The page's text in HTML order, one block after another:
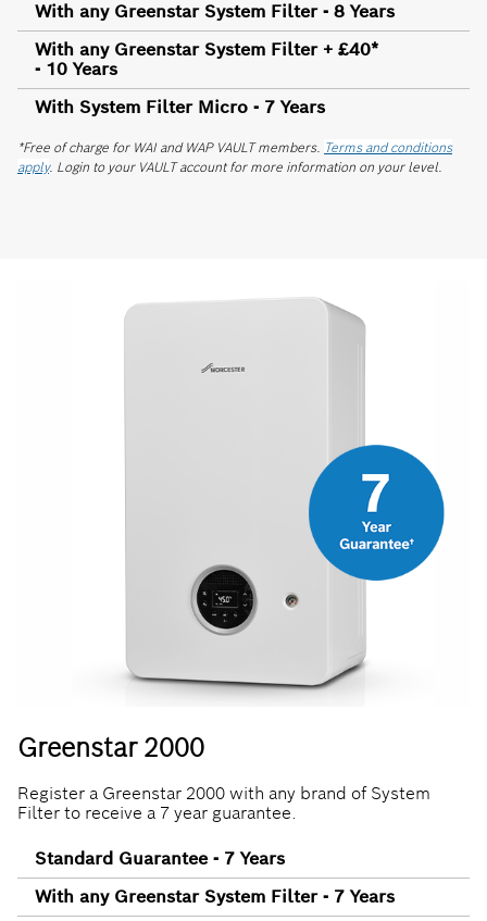
With any Greenstar System Filter - 8 Years
With any Greenstar System Filter + £40*
- 10 Years
With System Filter Micro - 7 Years
*Free of charge for WAI and WAP VAULT members. Terms and conditions
apply. Login to your VAULT account for more information on your level.
Greenstar 2000
Register a Greenstar 2000 with any brand of System
Filter to receive a 7 year guarantee.
Standard Guarantee - 7 Years
With any Greenstar System Filter - 7 Years